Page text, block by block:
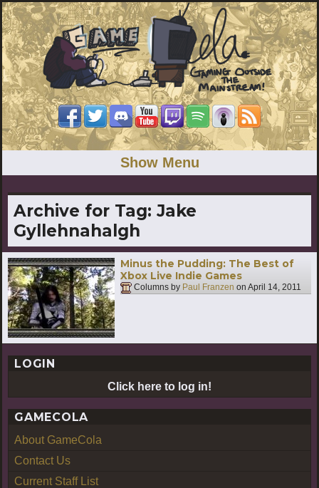
Show Menu
Archive for Tag: Jake
Gyllehnahalgh
Minus the Pudding: The Best of
Xbox Live Indie Games
Columns by Paul Franzen on April 14, 2011
LOGIN
Click here to log in!
GAMECOLA
About GameCola
Contact Us
Current Staff List